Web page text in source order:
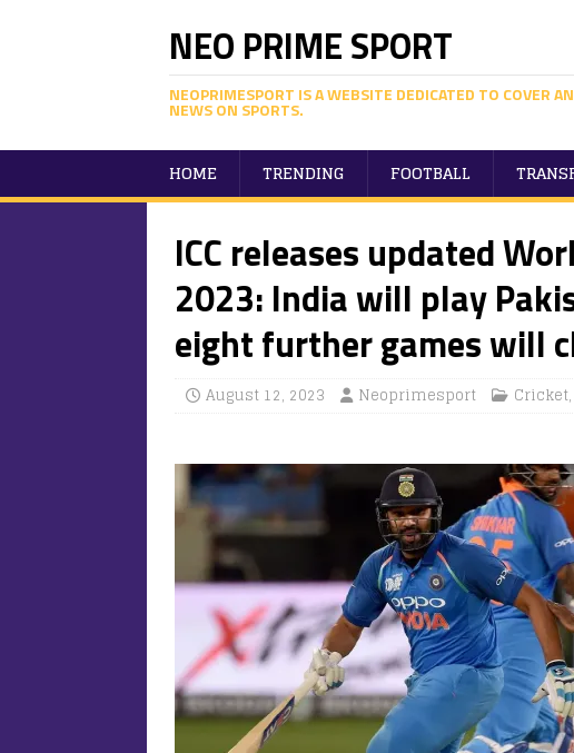
NEO PRIME SPORT
NEOPRIMESPORT IS A WEBSITE DEDICATED TO COVER
NEWS ON SPORTS.
HOME TRENDING FOOTBALL
ICC releases updated
2023: India will play
eight further games will
August 12, 2023 Neoprimesport Cricket,